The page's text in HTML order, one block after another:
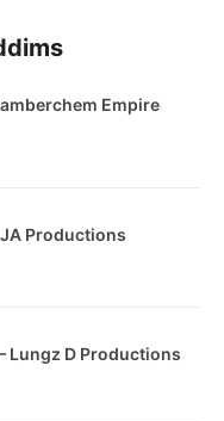
Empire
JA Productions
Lungz D Productions